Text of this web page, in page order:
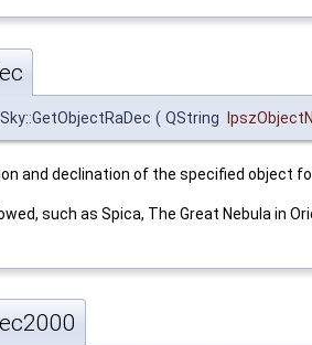
( QString
and declination of the specified object
such as Spica, The Great Nebula in